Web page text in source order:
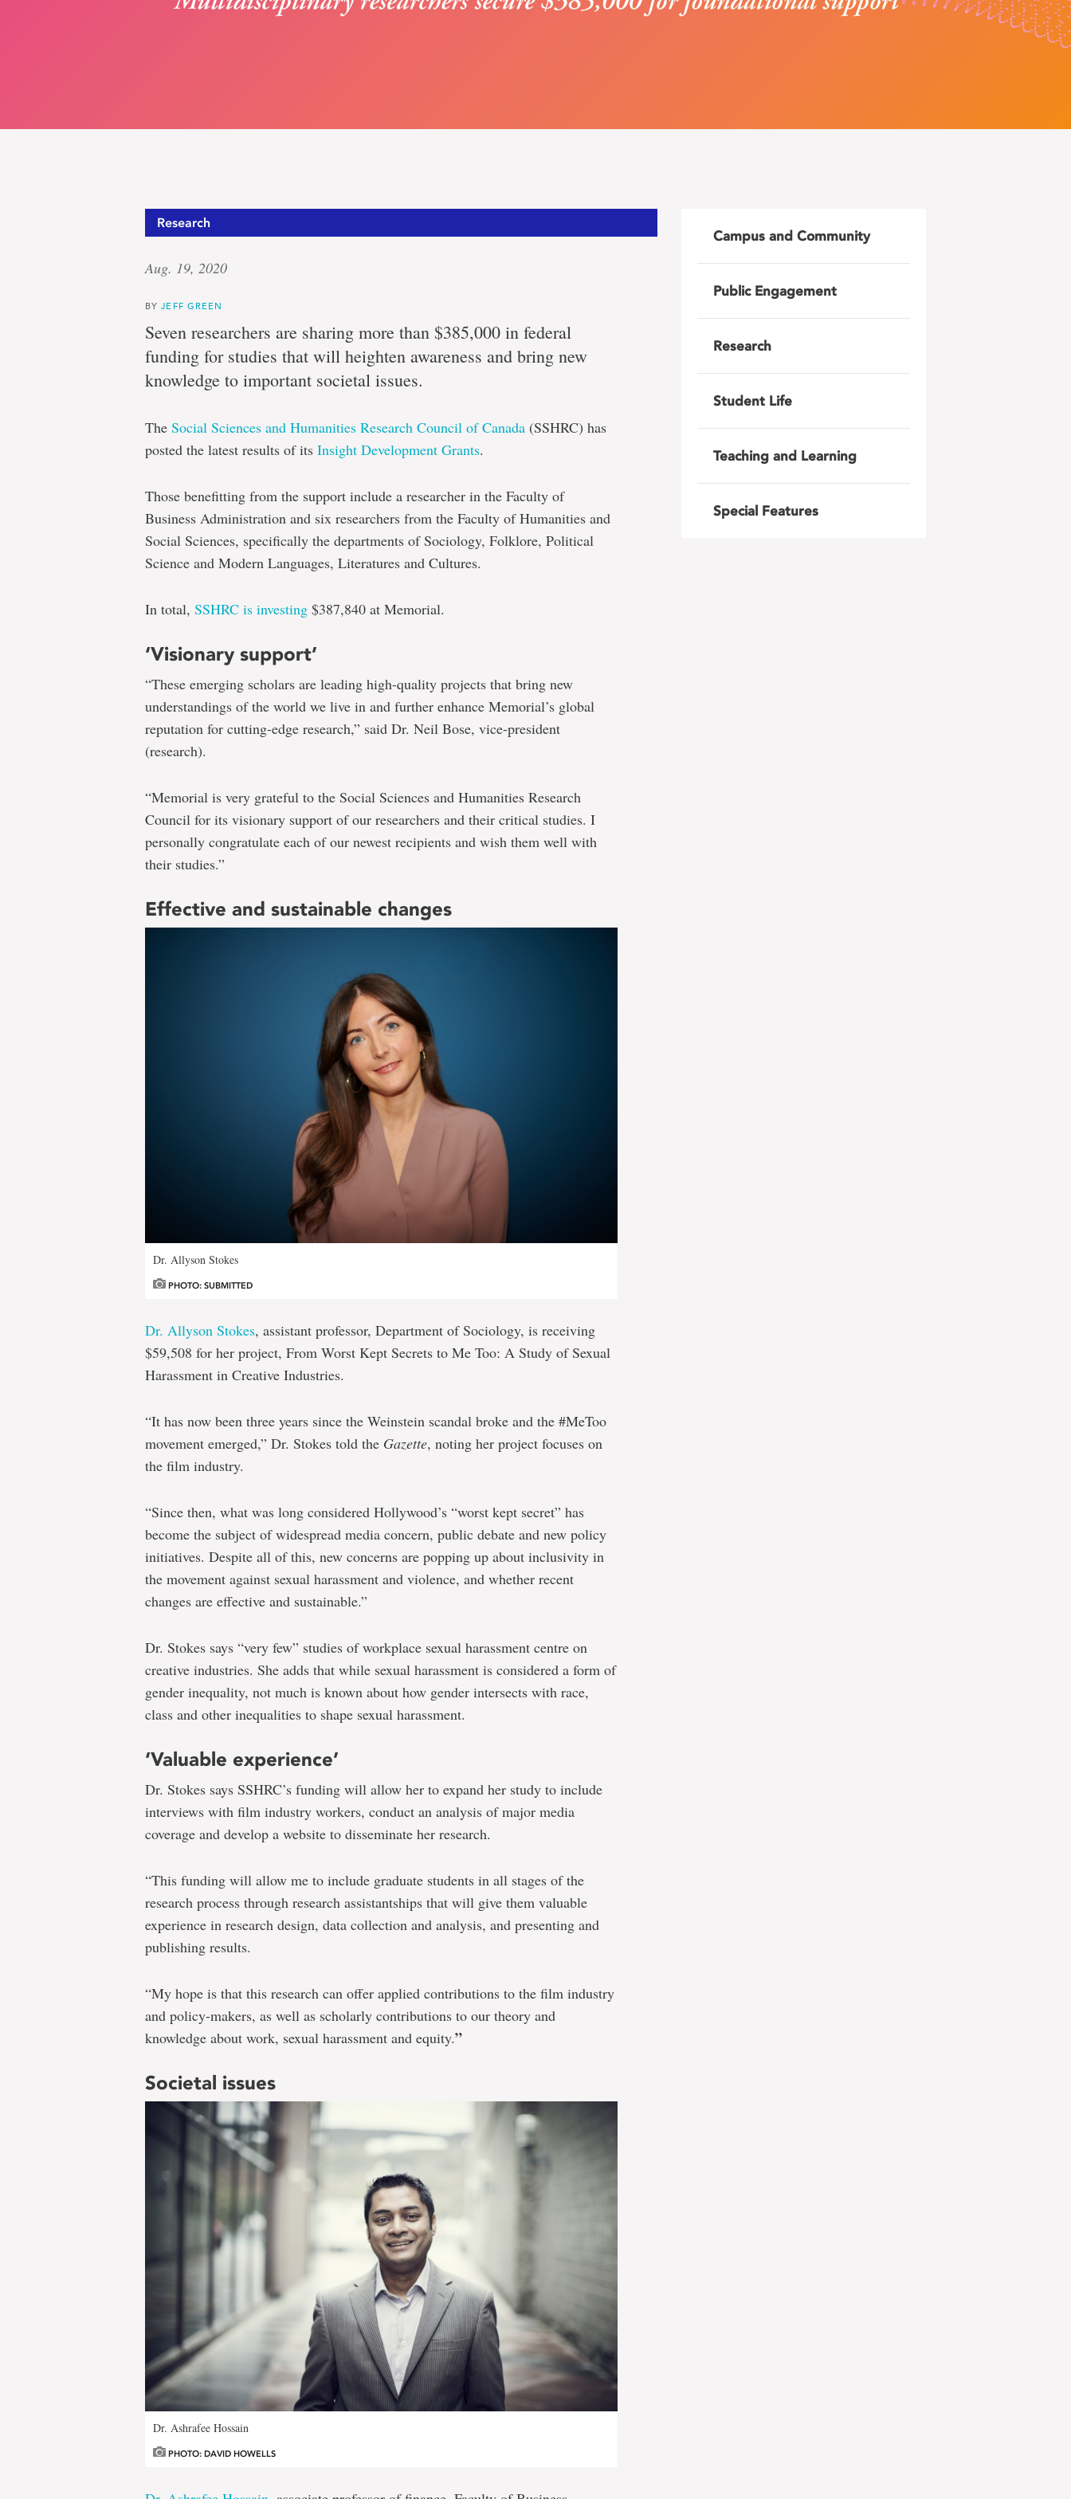
Group
of
seven
Multidisciplinary
researchers
secure
$385,000
for
foundational
support
Research
Aug. 19, 2020
BYJEFF GREEN
Seven researchers are sharing more than $385,000 in federal
funding for studies that will heighten awareness and bring new
knowledge to important societal issues.
The Social Sciences and Humanities Research Council of Canada (SSHRC) has
posted the latest results of its Insight Development Grants.
Those benefitting from the support include a researcher in the Faculty of
Business Administration and six researchers from the Faculty of Humanities and
Social Sciences, specifically the departments of Sociology, Folklore, Political
Science and Modern Languages, Literatures and Cultures.
In total, SSHRC is investing $387,840 at Memorial.
‘Visionary support’
“These emerging scholars are leading high-quality projects that bring new
understandings of the world we live in and further enhance Memorial’s global
reputation for cutting-edge research,” said Dr. Neil Bose, vice-president
(research).
“Memorial is very grateful to the Social Sciences and Humanities Research
Council for its visionary support of our researchers and their critical studies. I
personally congratulate each of our newest recipients and wish them well with
their studies.”
Effective and sustainable changes
Dr. Allyson Stokes
PHOTO: SUBMITTED
Dr. Allyson Stokes, assistant professor, Department of Sociology, is receiving
$59,508 for her project, From Worst Kept Secrets to Me Too: A Study of Sexual
Harassment in Creative Industries.
“It has now been three years since the Weinstein scandal broke and the #MeToo
movement emerged,” Dr. Stokes told the Gazette, noting her project focuses on
the film industry.
“Since then, what was long considered Hollywood’s “worst kept secret” has
become the subject of widespread media concern, public debate and new policy
initiatives. Despite all of this, new concerns are popping up about inclusivity in
the movement against sexual harassment and violence, and whether recent
changes are effective and sustainable.”
Dr. Stokes says “very few” studies of workplace sexual harassment centre on
creative industries. She adds that while sexual harassment is considered a form of
gender inequality, not much is known about how gender intersects with race,
class and other inequalities to shape sexual harassment.
‘Valuable experience’
Dr. Stokes says SSHRC’s funding will allow her to expand her study to include
interviews with film industry workers, conduct an analysis of major media
coverage and develop a website to disseminate her research.
“This funding will allow me to include graduate students in all stages of the
research process through research assistantships that will give them valuable
experience in research design, data collection and analysis, and presenting and
publishing results.
“My hope is that this research can offer applied contributions to the film industry
and policy-makers, as well as scholarly contributions to our theory and
knowledge about work, sexual harassment and equity.”
Societal issues
Dr. Ashrafee Hossain
PHOTO: DAVID HOWELLS
Campus and Community
Public Engagement
Research
Student Life
Teaching and Learning
Special Features